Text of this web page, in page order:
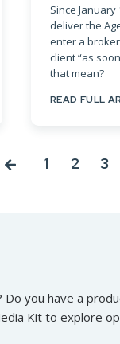
Since
deliver the
enter a
client “as
that mean?
READ FULL
1 2 3
you have a
Kit to explore